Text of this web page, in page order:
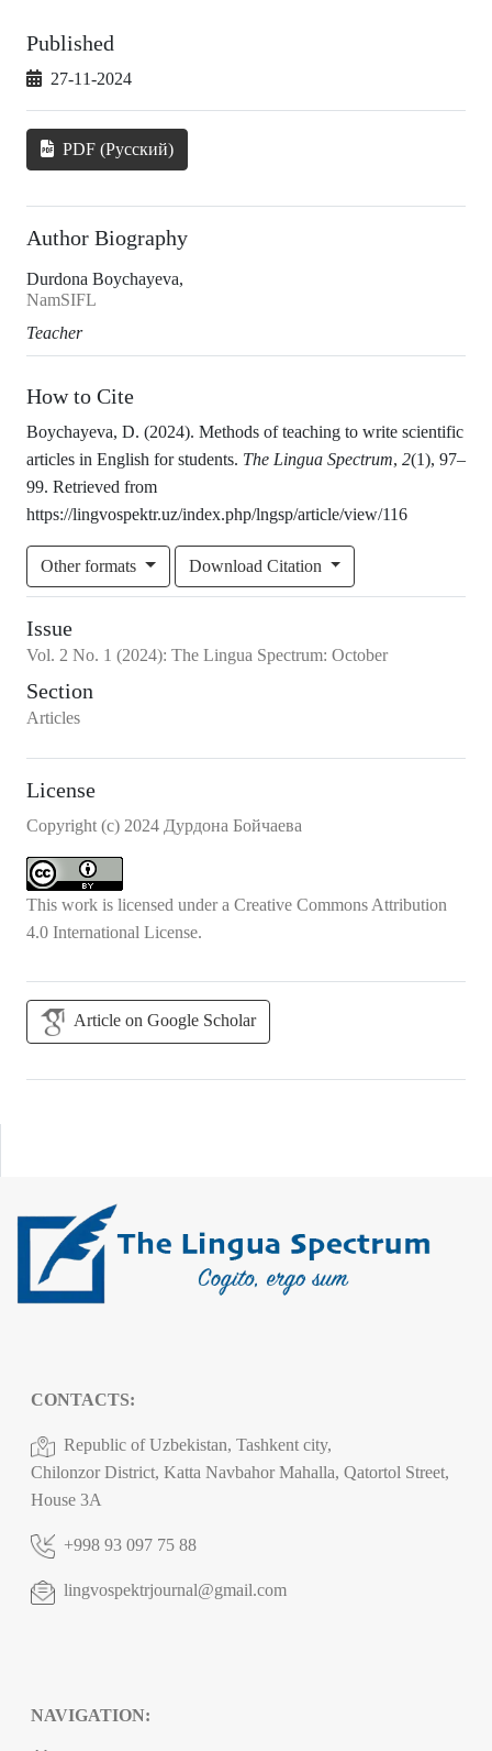
Published
27-11-2024
PDF (Русский)
Author Biography
Durdona Boychayeva,
NamSIFL
Teacher
How to Cite
Boychayeva, D. (2024). Methods of teaching to write scientific
articles in English for students. The Lingua Spectrum, 2(1), 97–
99. Retrieved from
https://lingvospektr.uz/index.php/lngsp/article/view/116
Other formats Download Citation
Issue
Vol. 2 No. 1 (2024): The Lingua Spectrum: October
Section
Articles
License
Copyright (c) 2024 Дурдона Бойчаева
This work is licensed under a Creative Commons Attribution
4.0 International License.
Article on Google Scholar
CONTACTS:
Republic of Uzbekistan, Tashkent city,
Chilonzor District, Katta Navbahor Mahalla, Qatortol Street,
House 3A
+998 93 097 75 88
lingvospektrjournal@gmail.com
NAVIGATION: